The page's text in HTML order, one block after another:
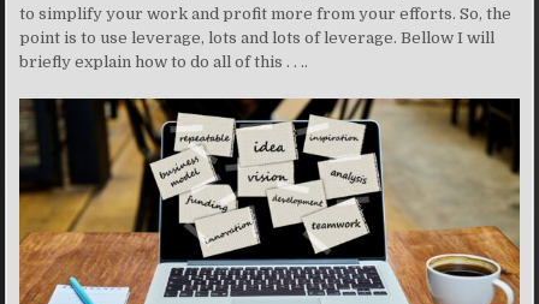
to simplify your work and profit more from your efforts. So, the
point is to use leverage, lots and lots of leverage. Bellow I will
briefly explain how to do all of this . . ..